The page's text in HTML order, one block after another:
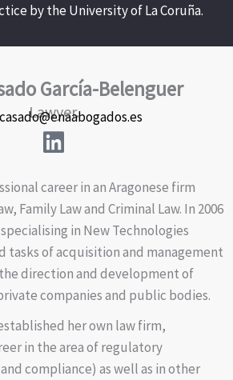
by the University of La Coruña.
García-Belenguer
Lawyer.
career in an Aragonese firm
Family Law and Criminal Law. In 2006
in New Technologies
tasks of acquisition and management
direction and development of
companies and public bodies.
her own law firm,
in the area of regulatory
compliance) as well as in other